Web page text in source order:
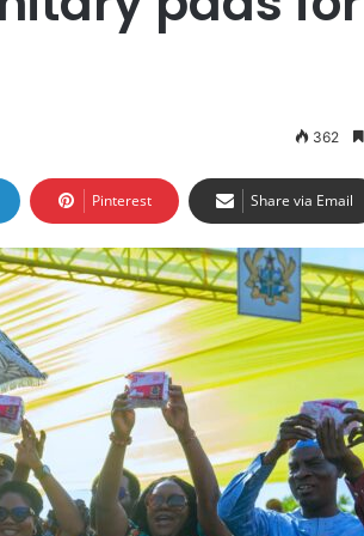
362
Pinterest Share via Email